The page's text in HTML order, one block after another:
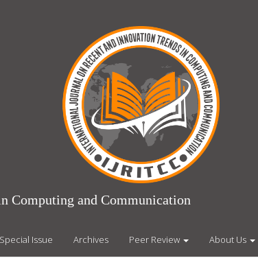
Computing and Communication
Special Issue Archives Peer Review About Us